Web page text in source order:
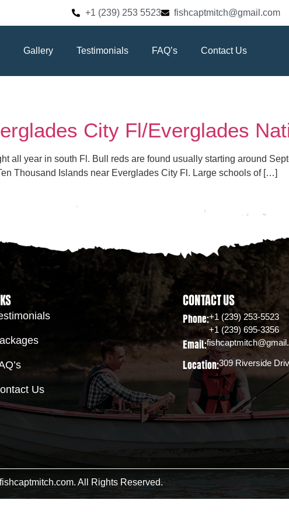
+1 (239) 253 5523 fishcaptmitch@gmail.com
Gallery Testimonials FAQ’s Contact Us
City Fl/Everglades
all year in south Fl. Bull reds are found usually starting around
Thousand Islands near Everglades City Fl. Large schools of […]
Us
CONTACT US
Phone:+1 (239) 253-5523
+1 (239) 695-3356
Email:
Location:309 Riverside
All Rights Reserved.